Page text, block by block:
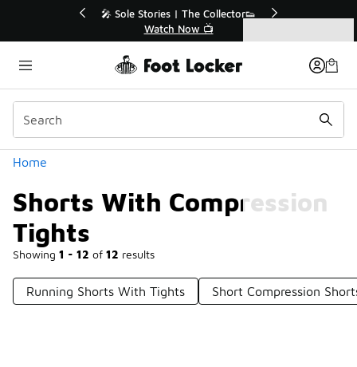
🚨 FLX Fridays Are Here! 💸
📢 Shop Now
Home
Shorts With Compression
Tights
Showing 1 - 12 of 12 results
Categories
Running Shorts With Tights Short Compression